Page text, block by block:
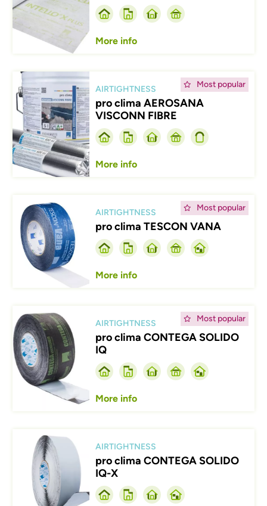
More info
Most popular
Afbeelding
AIRTIGHTNESS
pro clima AEROSANA
VISCONN FIBRE
More info
Most popular
Afbeelding
AIRTIGHTNESS
pro clima TESCON VANA
More info
Most popular
Afbeelding
AIRTIGHTNESS
pro clima CONTEGA SOLIDO
IQ
More info
Afbeelding
AIRTIGHTNESS
pro clima CONTEGA SOLIDO
IQ-X